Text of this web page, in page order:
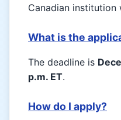
Canadian institution
What is the
The deadline is
p.m. ET.
How do I apply?